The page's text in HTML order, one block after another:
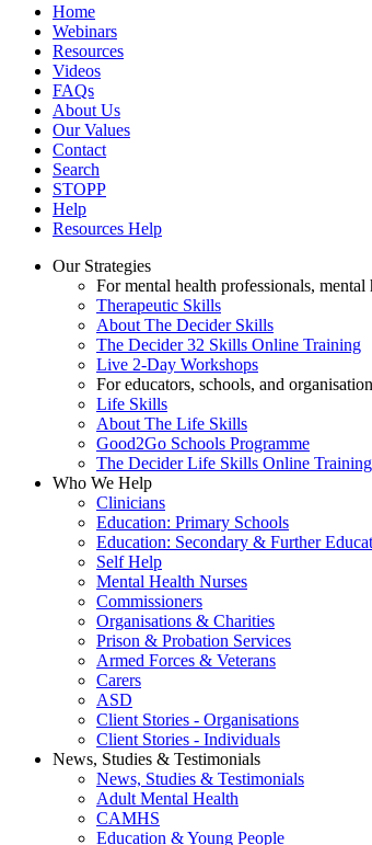
Home
Webinars
Resources
Videos
FAQs
About Us
Our Values
Contact
Search
STOPP
Help
Resources Help
Our Strategies
For mental health professionals,
Therapeutic Skills
About The Decider Skills
The Decider 32 Skills Online Training
Live 2-Day Workshops
For educators, schools, and
Life Skills
About The Life Skills
Good2Go Schools Programme
The Decider Life Skills Online Training
Who We Help
Clinicians
Education: Primary Schools
Education: Secondary & Further
Self Help
Mental Health Nurses
Commissioners
Organisations & Charities
Prison & Probation Services
Armed Forces & Veterans
Carers
ASD
Client Stories - Organisations
Client Stories - Individuals
News, Studies & Testimonials
News, Studies & Testimonials
Adult Mental Health
CAMHS
Education & Young People